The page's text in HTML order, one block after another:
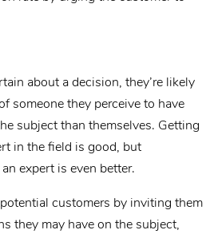
about a decision, they’re likely
someone they perceive to have
subject than themselves. Getting
in the field is good, but
expert is even better.
customers by inviting them
they may have on the subject,